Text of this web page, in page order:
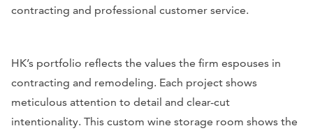
contracting and professional customer service.
HK’s portfolio reflects the values the firm espouses in
contracting and remodeling. Each project shows
meticulous attention to detail and clear-cut
intentionality. This custom wine storage room shows the